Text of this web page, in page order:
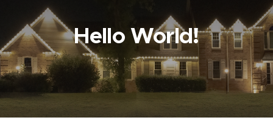
Hello World!